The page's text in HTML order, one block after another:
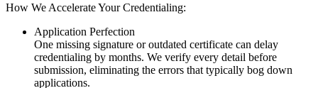
How We Accelerate Your Credentialing:
Application Perfection
One missing signature or outdated certificate can delay
credentialing by months. We verify every detail before
submission, eliminating the errors that typically bog down
applications.